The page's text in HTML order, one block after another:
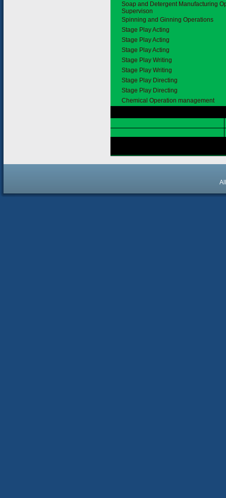
Soap and Detergent Manufacturing
Supervison
Spinning and Ginning Operations
Stage Play Acting
Stage Play Acting
Stage Play Acting
Stage Play Writing
Stage Play Writing
Stage Play Directing
Stage Play Directing
Chemical Operation management